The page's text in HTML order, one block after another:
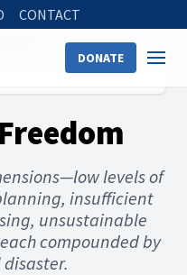
CONTACT
DONATE
levels of
insufficient
unsustainable
compounded by